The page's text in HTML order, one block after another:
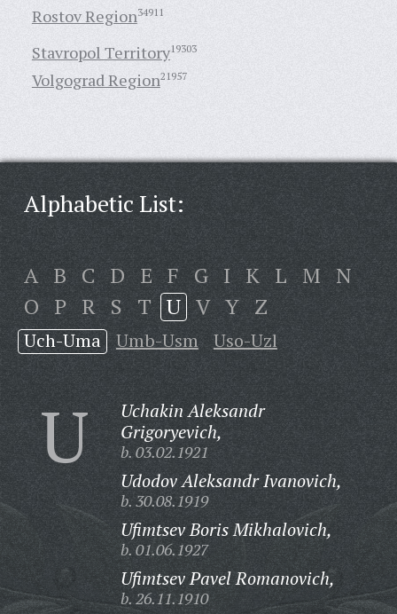
Rostov Region34911
Stavropol Territory19303
Volgograd Region21957
Alphabetic List:
A B C D E F G I K L M N
O P R S T U V Y Z
Uch-Uma Umb-Usm Uso-Uzl
U
Uchakin Aleksandr
Grigoryevich,
b. 03.02.1921
Udodov Aleksandr Ivanovich,
b. 30.08.1919
Ufimtsev Boris Mikhalovich,
b. 01.06.1927
Ufimtsev Pavel Romanovich,
b. 26.11.1910